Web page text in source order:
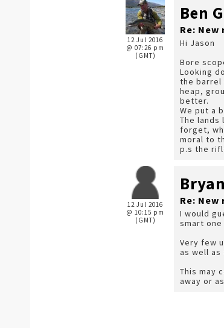
12 Jul 2016
@ 07:26 pm
(GMT)
Ben
Re:
Hi Jason
Bore
Looking
the barrel
heap,
better.
We put a
The
forget,
moral to
p.s the
12 Jul 2016
@ 10:15 pm
(GMT)
Re:
I would
smart
Very few
as well
This may
away or